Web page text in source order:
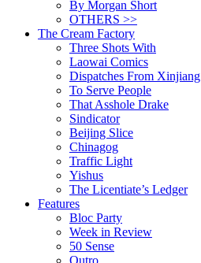
By Morgan Short
OTHERS >>
The Cream Factory
Three Shots With
Laowai Comics
Dispatches From Xinjiang
To Serve People
That Asshole Drake
Sindicator
Beijing Slice
Chinagog
Traffic Light
Yishus
The Licentiate’s Ledger
Features
Bloc Party
Week in Review
50 Sense
Outro